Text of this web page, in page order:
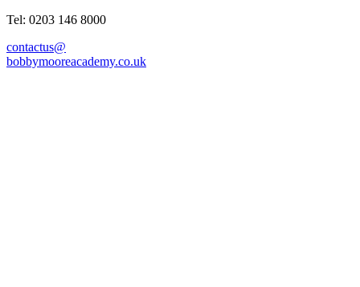
Tel: 0203 146 8000
contactus@
bobbymooreacademy.co.uk